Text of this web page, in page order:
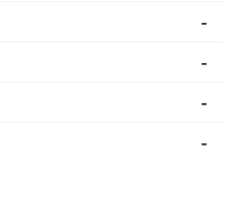
-
-
-
-